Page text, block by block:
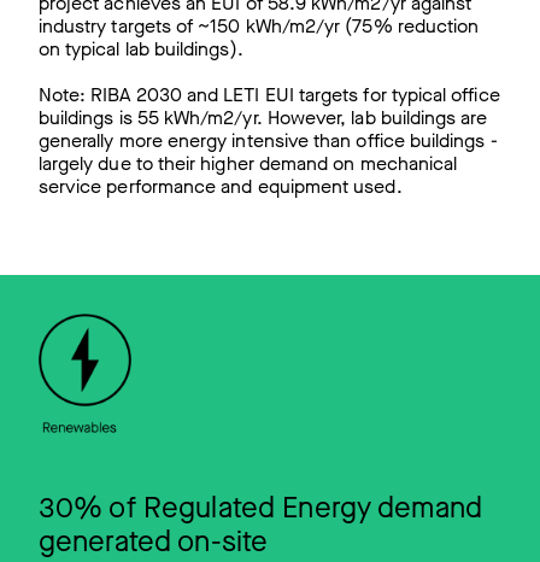
industry targets of ~150 kWh/m2/yr (75% reduction
on typical lab buildings).
Note: RIBA 2030 and LETI EUI targets for typical office
buildings is 55 kWh/m2/yr. However, lab buildings are
generally more energy intensive than office buildings -
largely due to their higher demand on mechanical
service performance and equipment used.
30% of Regulated Energy demand
generated on-site